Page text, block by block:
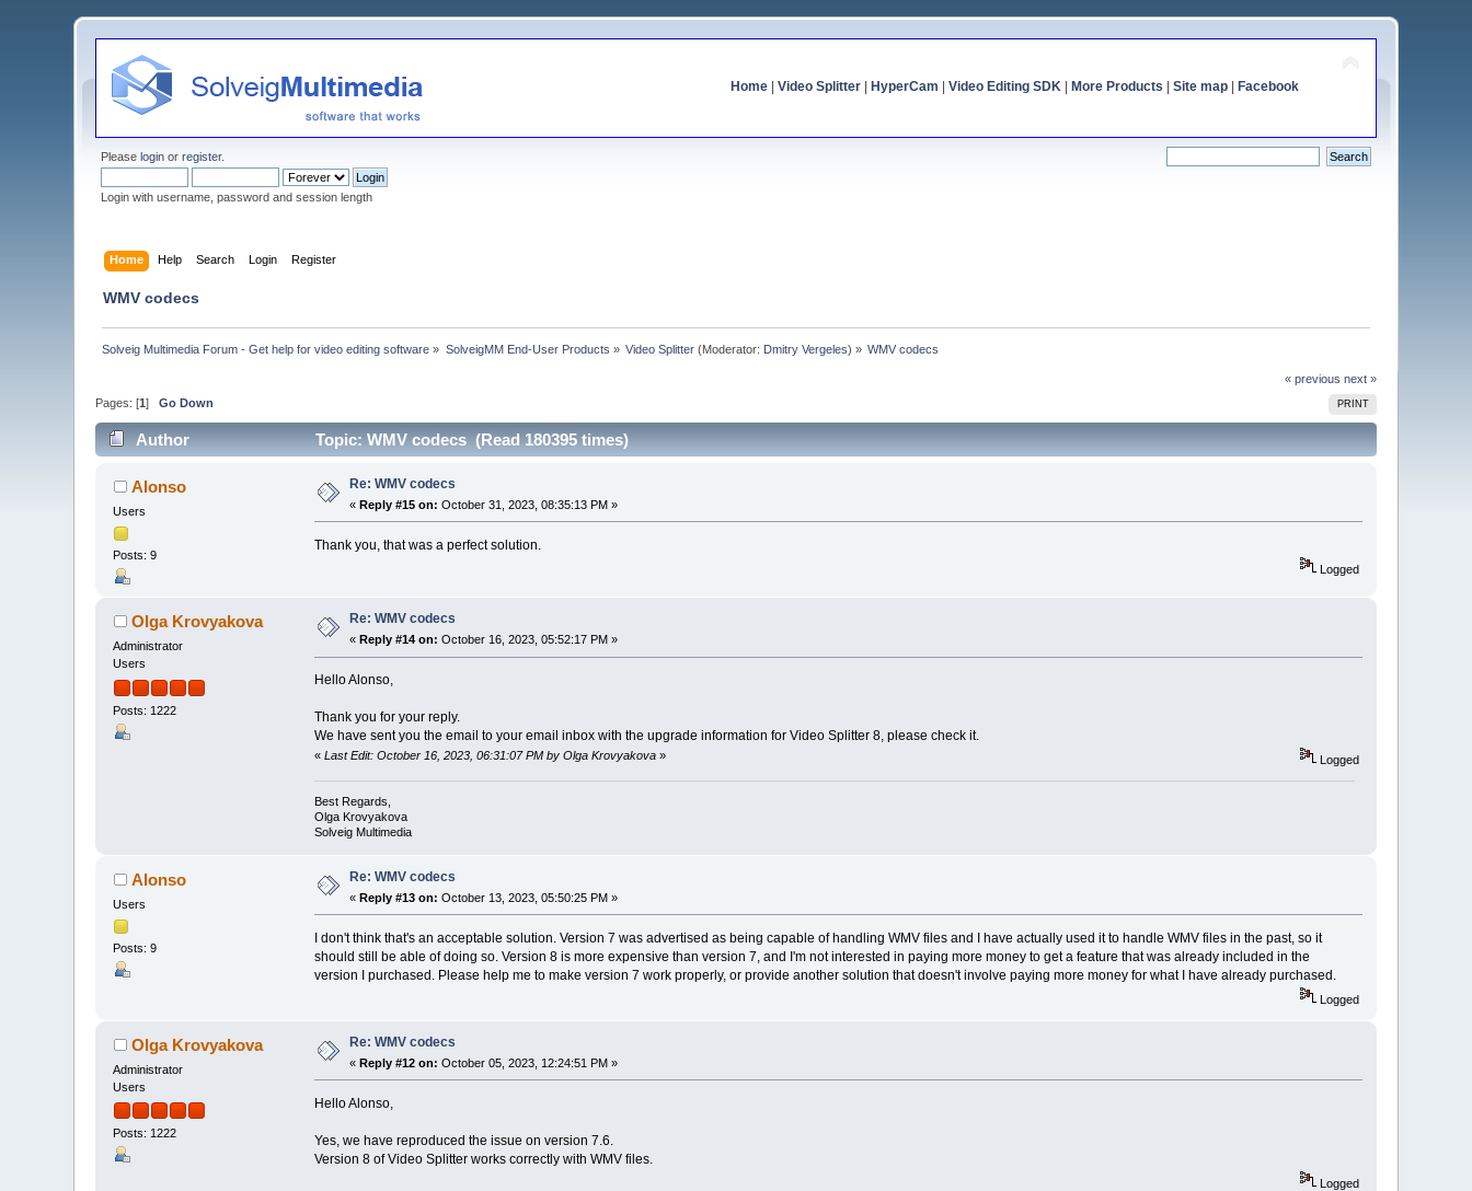
Home| Video Splitter| HyperCam Video Editing SDK| More Products Site map| Facebook
Pleaselogin orregister.
Login with username, password and session length
Home Help Search Login Register
WMV codecs
Solveig Multimedia Forum - Get help for video editing software » SolveigMM End-User Products » Video Splitter (Moderator: Dmitry Vergeles) » WMV codecs
« previous next »
PRINT
Pages: [1]Go Down
Author Topic: WMV codecs (Read 180395 times)
Alonso
Users
Posts: 9
Re: WMV codecs
«Reply #15 on: October 31, 2023, 08:35:13 PM »
Thank you, that was a perfect solution.
Logged
Olga Krovyakova
Administrator
Users
Posts: 1222
Re: WMV codecs
« Reply #14 on: October 16, 2023, 05:52:17 PM »
Hello Alonso,
Thank you for your reply.
We have sent you the email to your email inbox with the upgrade information for Video Splitter 8, please check it.
« Last Edit: October 16, 2023, 06:31:07 PM by Olga Krovyakova» Logged
Best Regards,
Olga Krovyakova
Solveig Multimedia
Alonso
Users
Posts: 9
Re: WMV codecs
«Reply #13 on: October 13, 2023, 05:50:25 PM »
I don't think that's an acceptable solution. Version 7 was advertised as being capable of handling WMV files and I have actually used it to handle WMV files in the past, so it
should still be able of doing so. Version 8 is more expensive than version 7, and I'm not interested in paying more money to get a feature that was already included in the
version I purchased. Please help me to make version 7 work properly, or provide another solution that doesn't involve paying more money for what I have already purchased.
Logged
Olga Krovyakova
Administrator
Users
Posts: 1222
Re: WMV codecs
«Reply #12 on: October 05, 2023, 12:24:51 PM »
Hello Alonso,
Yes, we have reproduced the issue on version 7.6.
Version 8 of Video Splitter works correctly with WMV files.
Logged